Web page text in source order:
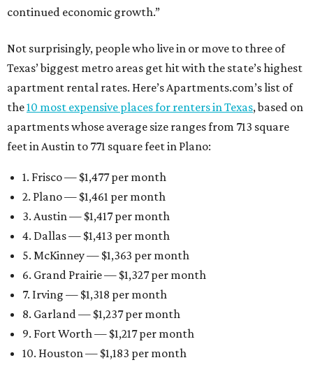
continued economic growth.”
Not surprisingly, people who live in or move to three of
Texas’ biggest metro areas get hit with the state’s highest
apartment rental rates. Here’s Apartments.com’s list of
the10 most expensive places for renters in Texas, based on
apartments whose average size ranges from 713 square
feet in Austin to 771 square feet in Plano:
1. Frisco — $1,477 per month
2. Plano — $1,461 per month
3. Austin — $1,417 per month
4. Dallas — $1,413 per month
5. McKinney — $1,363 per month
6. Grand Prairie — $1,327 per month
7. Irving — $1,318 per month
8. Garland — $1,237 per month
9. Fort Worth — $1,217 per month
10. Houston — $1,183 per month